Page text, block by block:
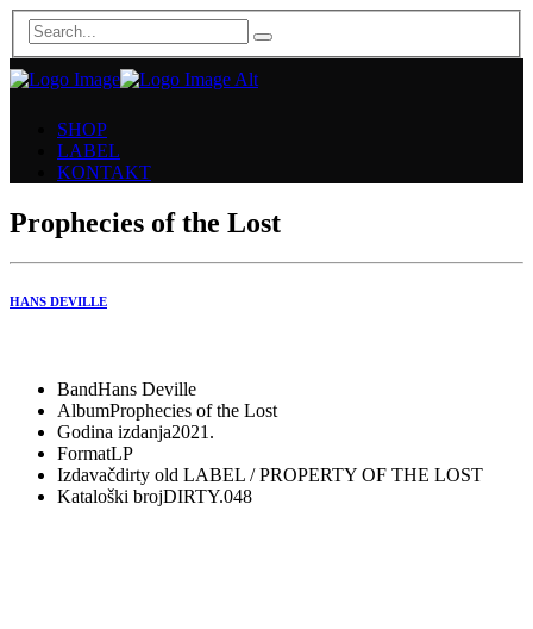
SHOP
LABEL
KONTAKT
Prophecies of the Lost
HANS DEVILLE
BandHans Deville
AlbumProphecies of the Lost
Godina izdanja2021.
FormatLP
Izdavačdirty old LABEL / PROPERTY OF THE LOST
Kataloški brojDIRTY.048